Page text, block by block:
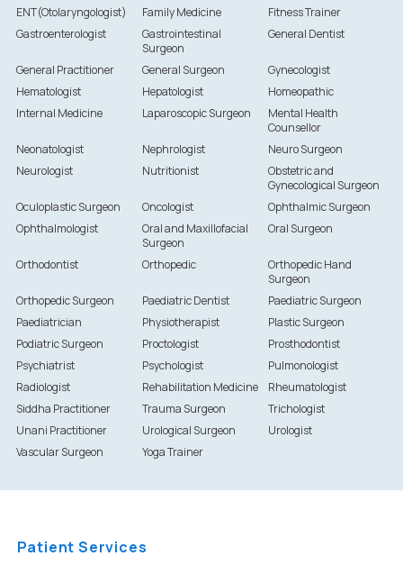
ENT(Otolaryngologist)
Family Medicine
Fitness Trainer
Gastroenterologist
Gastrointestinal
Surgeon
General Dentist
General Practitioner General Surgeon
Gynecologist
Hematologist
Hepatologist
Homeopathic
Internal Medicine
Laparoscopic Surgeon
Mental Health
Counsellor
Neonatologist
Nephrologist
Neuro Surgeon
Neurologist
Nutritionist
Obstetric and
Gynecological Surgeon
Oculoplastic Surgeon
Oncologist
Ophthalmic Surgeon
Ophthalmologist
Oral and Maxillofacial
Surgeon
Oral Surgeon
Orthodontist Orthopedic
Orthopedic Hand
Surgeon
Orthopedic Surgeon
Paediatric Dentist
Paediatric Surgeon
Paediatrician
Physiotherapist
Plastic Surgeon
Podiatric Surgeon
Proctologist
Prosthodontist
Psychiatrist
Psychologist
Pulmonologist
Radiologist
Rehabilitation Medicine
Rheumatologist
Siddha Practitioner
Trauma Surgeon
Trichologist
Unani Practitioner
Urological Surgeon
Urologist
Vascular Surgeon
Yoga Trainer
Patient Services